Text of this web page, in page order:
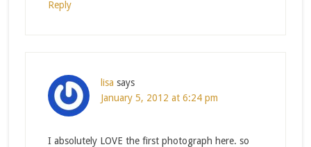
Reply
lisa says
January 5, 2012 at 6:24 pm
I absolutely LOVE the first photograph here. so